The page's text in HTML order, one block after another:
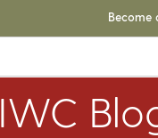
Become
IWC